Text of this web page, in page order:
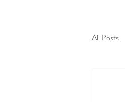
All Posts